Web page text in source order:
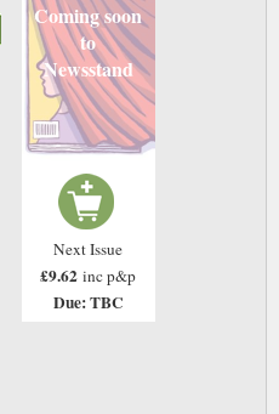
Coming soon
to
Newsstand
Next Issue
£9.62 inc p&p
Due: TBC